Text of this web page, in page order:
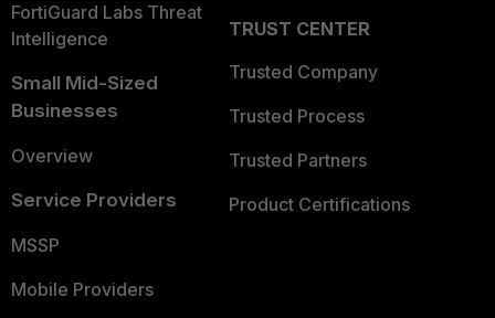
FortiGuard Labs Threat
Intelligence
Small Mid-Sized
Businesses
Overview
Service Providers
MSSP
Mobile Providers
TRUST CENTER
Trusted Company
Trusted Process
Trusted Partners
Product Certifications